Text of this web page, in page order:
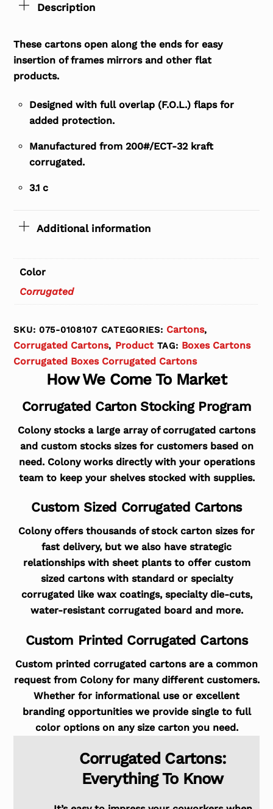
Description
These cartons open along the ends for easy
insertion of frames mirrors and other flat
products.
Designed with full overlap (F.O.L.) flaps for
added protection.
Manufactured from 200#/ECT-32 kraft
corrugated.
3.1 c
Additional information
Color
Corrugated
SKU:075-0108107 CATEGORIES: Cartons,
Corrugated Cartons, Product TAG: Boxes Cartons
Corrugated Boxes Corrugated Cartons
How We Come To Market
Corrugated Carton Stocking Program
Colony stocks a large array of corrugated cartons
and custom stocks sizes for customers based on
need. Colony works directly with your operations
team to keep your shelves stocked with supplies.
Custom Sized Corrugated Cartons
Colony offers thousands of stock carton sizes for
fast delivery, but we also have strategic
relationships with sheet plants to offer custom
sized cartons with standard or specialty
corrugated like wax coatings, specialty die-cuts,
water-resistant corrugated board and more.
Custom Printed Corrugated Cartons
Custom printed corrugated cartons are a common
request from Colony for many different customers.
Whether for informational use or excellent
branding opportunities we provide single to full
color options on any size carton you need.
Corrugated Cartons:
Everything To Know